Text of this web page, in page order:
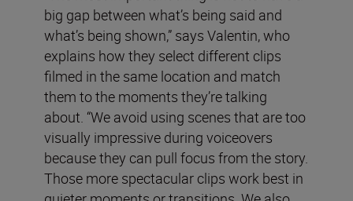
big gap between what’s being said and
what’s being shown,” says Valentin, who
explains how they select different clips
filmed in the same location and match
them to the moments they’re talking
about. “We avoid using scenes that are too
visually impressive during voiceovers
because they can pull focus from the story.
Those more spectacular clips work best in